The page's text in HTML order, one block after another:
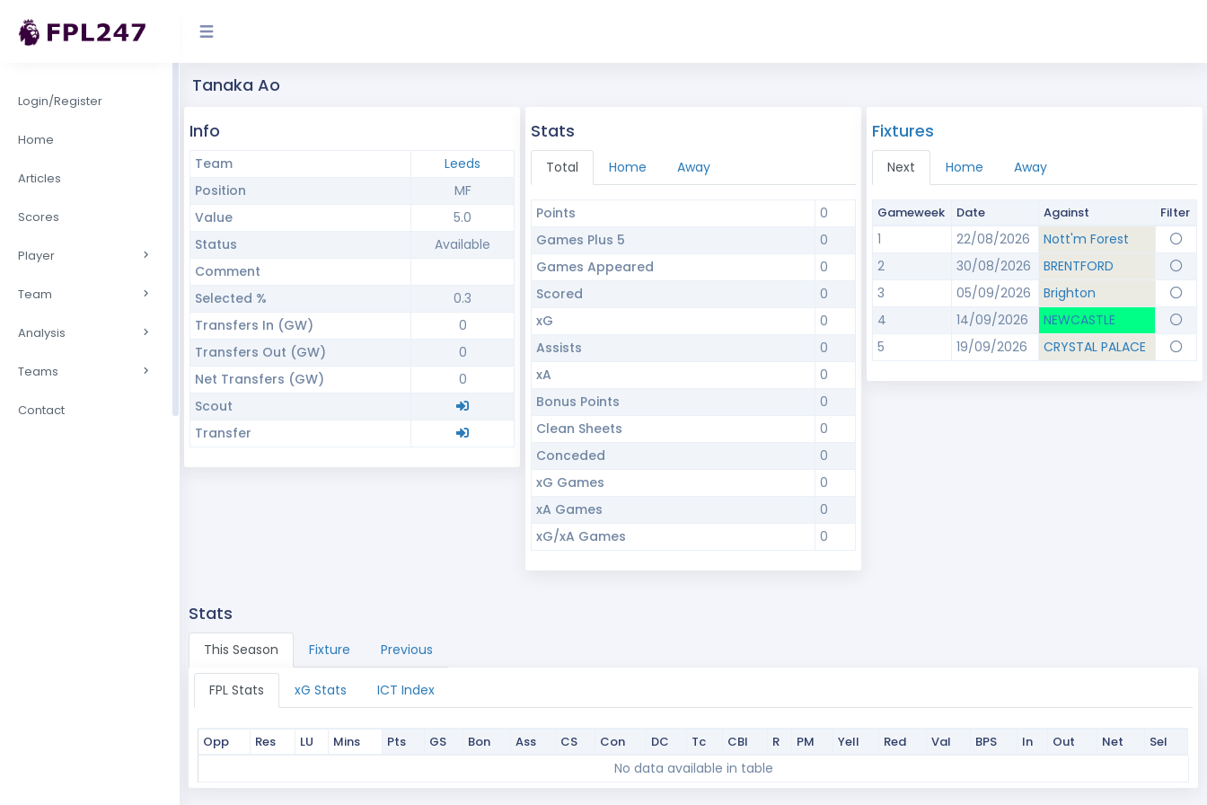
Login/Register
Home
Articles
Scores
Player
Team
Analysis
Teams
Contact
Tanaka Ao
Info
Team
Leeds
Position
MF
Value
5.0
Status
Available
Comment
Selected %
0.3
Transfers In (GW)
0
Transfers Out (GW)
0
Net Transfers (GW)
0
Scout
Transfer
Stats
Total Home Away
Points
0
Games Plus 5
0
Games Appeared
0
Scored
0
xG
0
Assists
0
xA
0
Bonus Points
0
Clean Sheets
0
Conceded
0
xG Games
0
xA Games
0
xG/xA Games
0
Fixtures
Next Home Away
Gameweek Date Against Filter
1 22/08/2026
Nott'm Forest
2
30/08/2026
BRENTFORD
3
05/09/2026
Brighton
4
14/09/2026
NEWCASTLE
5
19/09/2026 CRYSTAL PALACE
Stats
This Season Fixture Previous
FPL Stats xG Stats ICT Index
Opp Res LU Mins Pts GS Bon Ass CS Con DC Tc CBI R PM Yell Red Val BPS In Out Net
Sel
Con DC Tc CBI
No data available in table